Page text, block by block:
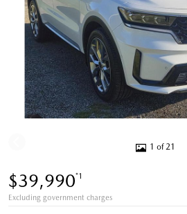
1 of 21
$39,990*1
Excluding government charges